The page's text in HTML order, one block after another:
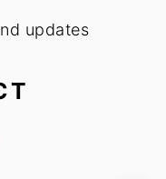
updates